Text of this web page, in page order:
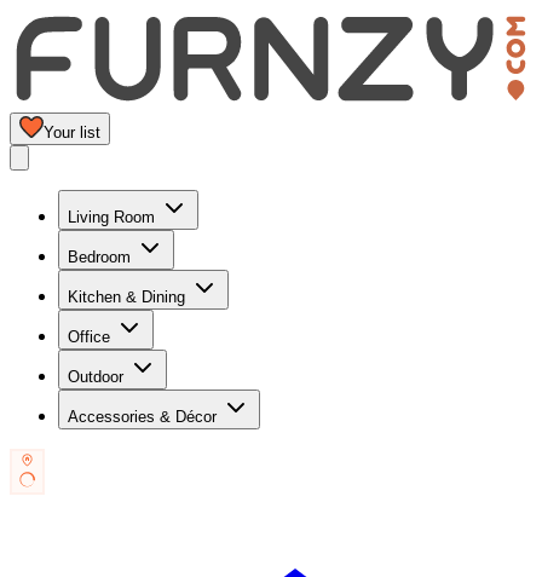
Your list
Living Room
Bedroom
Kitchen & Dining
Office
Outdoor
Accessories & Décor